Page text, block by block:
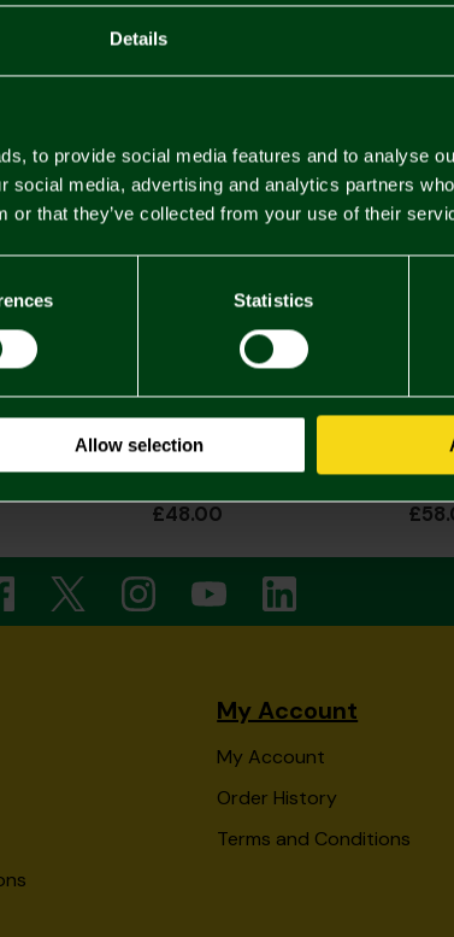
Details
to provide social media features and to analyse
social media, advertising and analytics partners
or that they’ve collected from your use of their
Statistics
Allow selection
Returns &
£48.00
My Account
My Account
Order History
Terms and Conditions